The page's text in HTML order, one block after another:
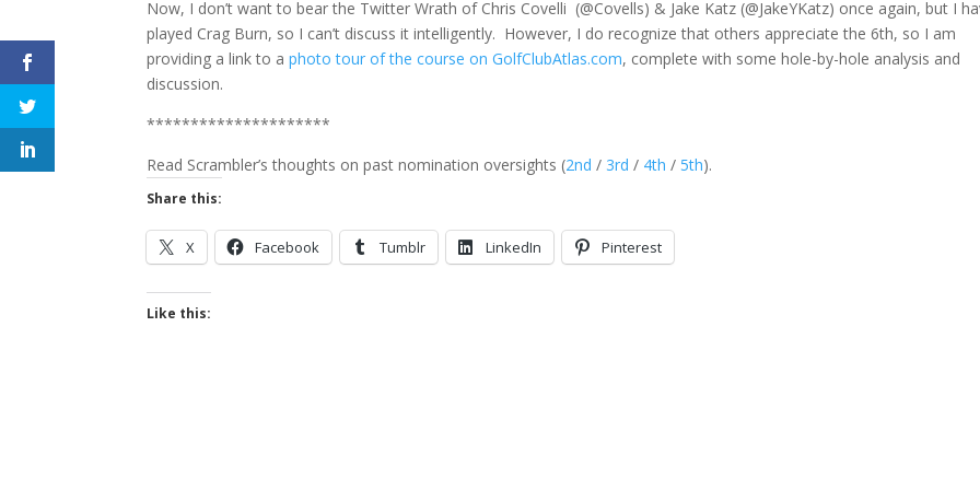
Now, I don’t want to bear the Twitter Wrath of Chris Covelli (@Covells) & Jake Katz (@JakeYKatz) once again, but I
played Crag Burn, so I can’t discuss it intelligently. However, I do recognize that others appreciate the 6th, so I am
providing a link to aphoto tour of the course on GolfClubAtlas.com, complete with some hole-by-hole analysis and
discussion.
*********************
Read Scrambler’s thoughts on past nomination oversights (2nd / 3rd / 4th /5th).
Share this:
X Facebook Tumblr LinkedIn Pinterest
Like this: